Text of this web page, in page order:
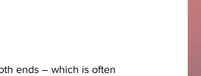
ends – which is often